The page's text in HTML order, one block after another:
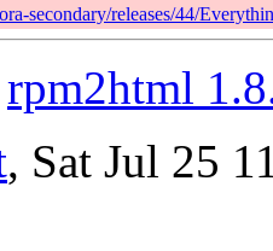
secondary/releases/44/
rpm2html
, Sat Jul 25